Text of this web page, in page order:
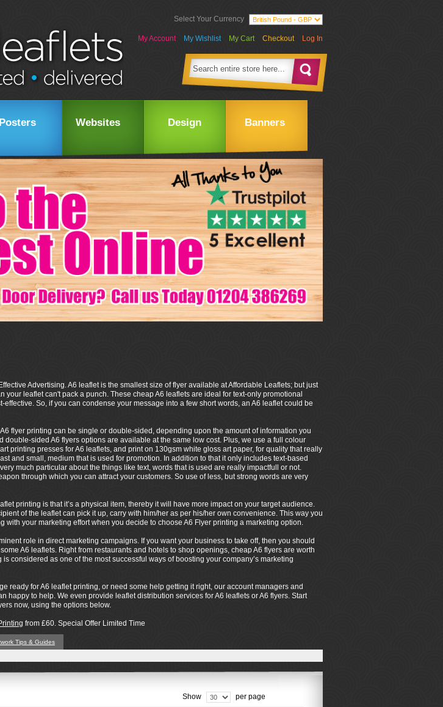
Select Your Currency
My Account My Wishlist My Cart Checkout Log In
Websites Design Banners
Advertising. A6 leaflet is the smallest size of flyer available at Affordable Leaflets; but just
your leaflet can't pack a punch. These cheap A6 leaflets are ideal for text-only promotional
effective. So, if you can condense your message into a few short words, an A6 leaflet could be
flyer printing can be single or double-sided, depending upon the amount of information you
double-sided A6 flyers options are available at the same low cost. Plus, we use a full colour
printing presses for A6 leaflets, and print on 130gsm white gloss art paper, for quality that really
and small, medium that is used for promotion. In addition to that it only includes text-based
much particular about the things like text, words that is used are really impactfull or not.
through which you can attract your customers. So use of less, but strong words are very
printing is that it’s a physical item, thereby it will have more impact on your target audience.
of the leaflet can pick it up, carry with him/her as per his/her own convenience. This way you
with your marketing effort when you decide to choose A6 Flyer printing a marketing option.
role in direct marketing campaigns. If you want your business to take off, then you should
A6 leaflets. Right from restaurants and hotels to shop openings, cheap A6 flyers are worth
considered as one of the most successful ways of boosting your company’s marketing
ready for A6 leaflet printing, or need some help getting it right, our account managers and
happy to help. We even provide leaflet distribution services for A6 leaflets or A6 flyers. Start
now, using the options below.
from £60. Special Offer Limited Time
Tips & Guides
Show per page